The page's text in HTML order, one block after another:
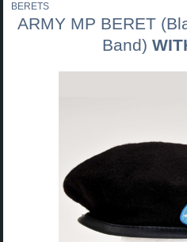
BERETS
ARMY MP BERET
Band)